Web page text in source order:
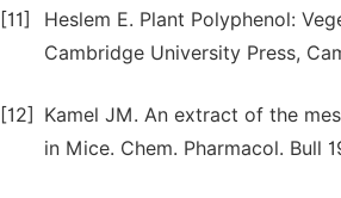
[11]
Heslem E. Plant Polyphenol:
Cambridge University Press,
[12]
Kamel JM. An extract of the
in Mice. Chem. Pharmacol. Bull